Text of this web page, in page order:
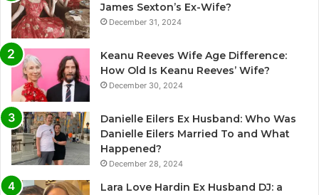
James Sexton’s Ex-Wife?
December 31, 2024
Keanu Reeves Wife Age Difference:
How Old Is Keanu Reeves’ Wife?
December 30, 2024
Danielle Eilers Ex Husband: Who Was
Danielle Eilers Married To and What
Happened?
December 28, 2024
Lara Love Hardin Ex Husband DJ: a